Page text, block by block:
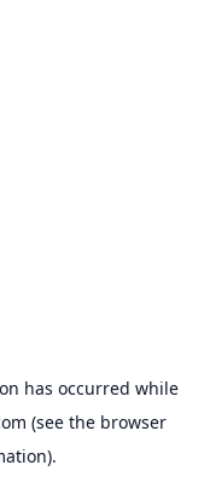
has occurred while
(see the browser